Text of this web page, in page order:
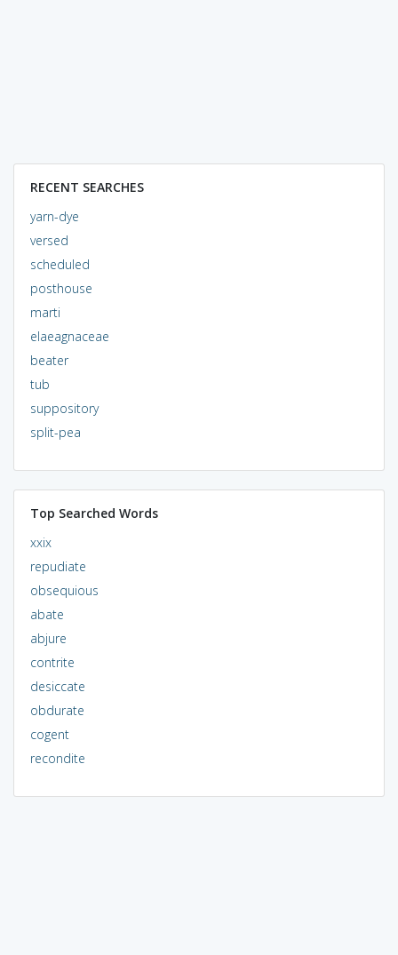
RECENT SEARCHES
yarn-dye
versed
scheduled
posthouse
marti
elaeagnaceae
beater
tub
suppository
split-pea
Top Searched Words
xxix
repudiate
obsequious
abate
abjure
contrite
desiccate
obdurate
cogent
recondite